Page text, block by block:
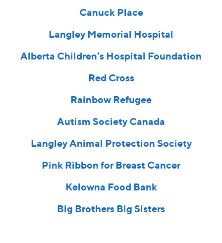
Canuck Place
Langley Memorial Hospital
Alberta Children’s Hospital Foundation
Red Cross
Rainbow Refugee
Autism Society Canada
Langley Animal Protection Society
Pink Ribbon for Breast Cancer
Kelowna Food Bank
Big Brothers Big Sisters